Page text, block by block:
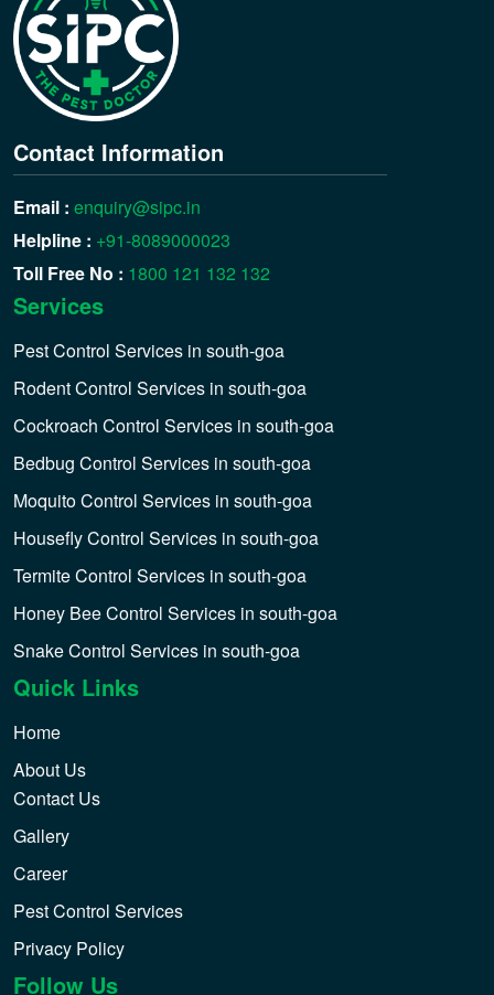
Contact Information
Email : enquiry@sipc.in
Helpline : +91-8089000023
Toll Free No : 1800 121 132 132
Services
Pest Control Services in south-goa
Rodent Control Services in south-goa
Cockroach Control Services in south-goa
Bedbug Control Services in south-goa
Moquito Control Services in south-goa
Housefly Control Services in south-goa
Termite Control Services in south-goa
Honey Bee Control Services in south-goa
Snake Control Services in south-goa
Quick Links
Home
About Us
Contact Us
Gallery
Career
Pest Control Services
Privacy Policy
Follow Us